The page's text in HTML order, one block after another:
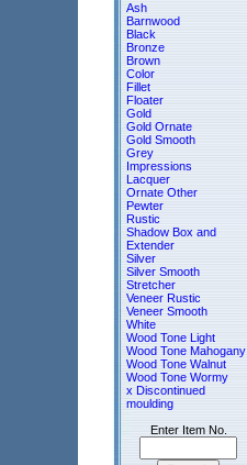
Ash
Barnwood
Black
Bronze
Brown
Color
Fillet
Floater
Gold
Gold Ornate
Gold Smooth
Grey
Impressions
Lacquer
Ornate Other
Pewter
Rustic
Shadow Box and
Extender
Silver
Silver Smooth
Stretcher
Veneer Rustic
Veneer Smooth
White
Wood Tone Light
Wood Tone Mahogany
Wood Tone Walnut
Wood Tone Wormy
x Discontinued
moulding
Enter Item No.